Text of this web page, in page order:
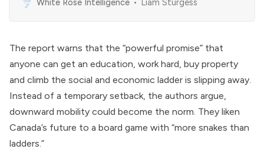
Organization for Public-Private Cooperation,” and
in 1971 by Klaus Schwab as the European Management
White Rose Intelligence Liam Sturgess
The report warns that the “powerful promise” that
anyone can get an education, work hard, buy property
and climb the social and economic ladder is slipping away.
Instead of a temporary setback, the authors argue,
downward mobility could become the norm. They liken
Canada’s future to a board game with “more snakes than
ladders.”